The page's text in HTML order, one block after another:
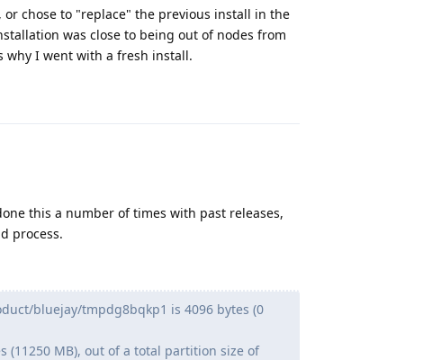
chose to "replace" the previous install in the
was close to being out of nodes from
I went with a fresh install.
this a number of times with past releases,
process.
bluejay/tmpdg8bqkp1 is 4096 bytes (0
(11250 MB), out of a total partition size of